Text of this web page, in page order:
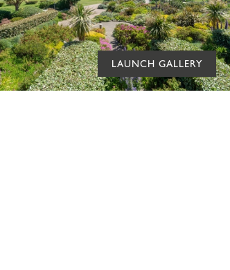
LAUNCH GALLERY